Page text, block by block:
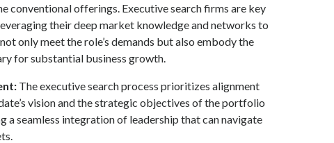
conventional offerings. Executive search firms are key
their deep market knowledge and networks to
only meet the role’s demands but also embody the
for substantial business growth.
The executive search process prioritizes alignment
vision and the strategic objectives of the portfolio
a seamless integration of leadership that can navigate